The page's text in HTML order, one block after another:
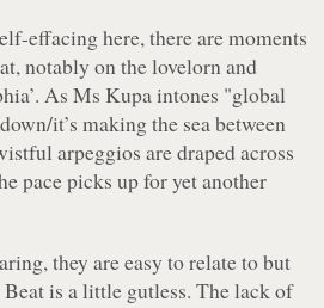
effacing here, there are moments
notably on the lovelorn and
As Ms Kupa intones "global
it’s making the sea between
arpeggios are draped across
pace picks up for yet another
they are easy to relate to but
is a little gutless. The lack of